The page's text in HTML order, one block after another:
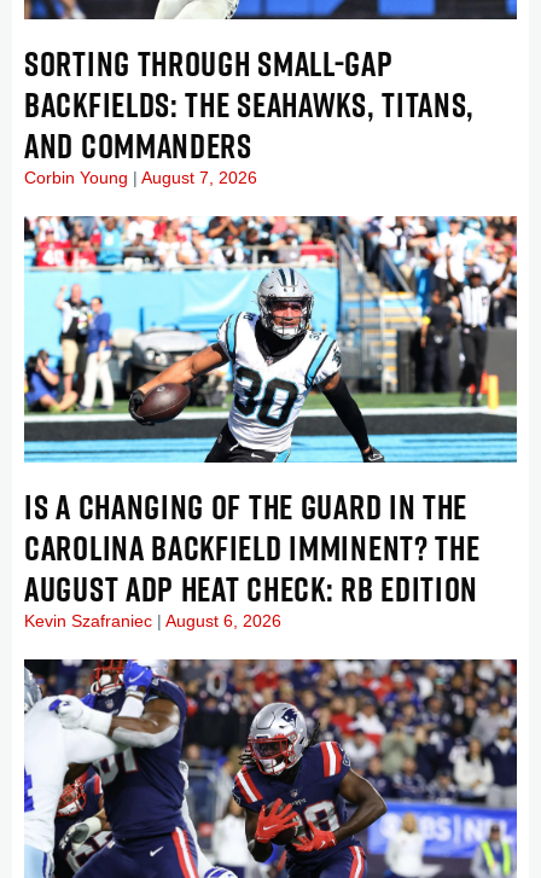
SORTING THROUGH SMALL-GAP
BACKFIELDS: THE SEAHAWKS, TITANS,
AND COMMANDERS
Corbin Young August 7, 2026
IS A CHANGING OF THE GUARD IN THE
CAROLINA BACKFIELD IMMINENT? THE
AUGUST ADP HEAT CHECK: RB EDITION
Kevin Szafraniec August 6, 2026